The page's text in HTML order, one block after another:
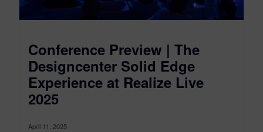
Conference Preview | The
Designcenter Solid Edge
Experience at Realize Live
2025
April 11, 2025